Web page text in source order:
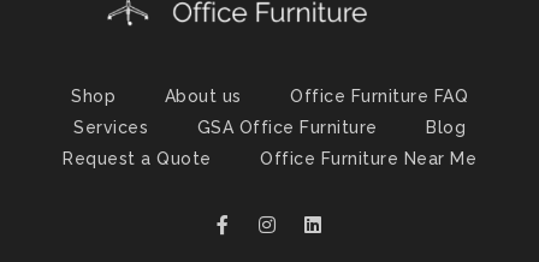
Shop About us
Office Furniture FAQ
Services
GSA Office Furniture
Blog
Request a Quote
Office Furniture Near Me